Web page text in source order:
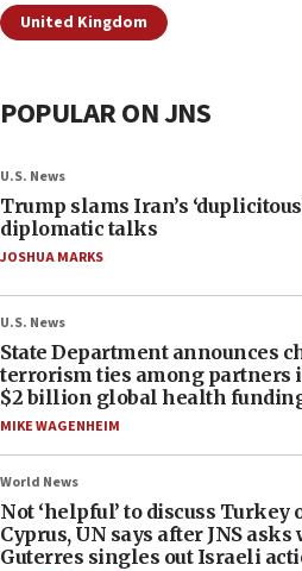
United Kingdom
POPULAR ON JNS
U.S. News
Trump slams Iran’s
diplomatic talks
JOSHUA MARKS
U.S. News
State Department announces
terrorism ties among partners
$2 billion global health
MIKE WAGENHEIM
World News
Not ‘helpful’ to discuss Turkey
Cyprus, UN says after JNS asks
Guterres singles out Israeli